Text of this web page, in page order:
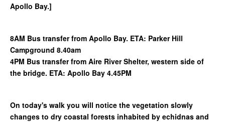
Apollo Bay.]
8AM Bus transfer from Apollo Bay. ETA: Parker Hill
Campground 8.40am
4PM Bus transfer from Aire River Shelter, western side of
the bridge. ETA: Apollo Bay 4.45PM
On today's walk you will notice the vegetation slowly
changes to dry coastal forests inhabited by echidnas and